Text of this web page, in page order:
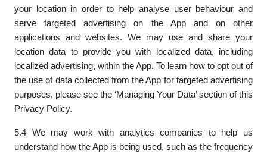
your location in order to help analyse user behaviour and
serve targeted advertising on the App and on other
applications and websites. We may use and share your
location data to provide you with localized data, including
localized advertising, within the App. To learn how to opt out of
the use of data collected from the App for targeted advertising
purposes, please see the ‘Managing Your Data’ section of this
Privacy Policy.
5.4 We may work with analytics companies to help us
understand how the App is being used, such as the frequency